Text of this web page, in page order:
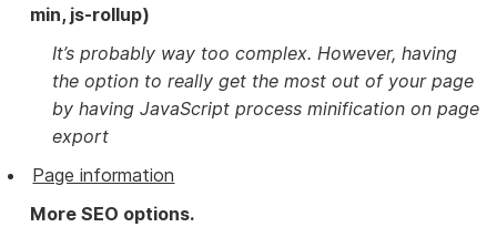
min, js-rollup)
It’s probably way too complex. However, having
the option to really get the most out of your page
by having JavaScript process minification on page
export
Page information
More SEO options.